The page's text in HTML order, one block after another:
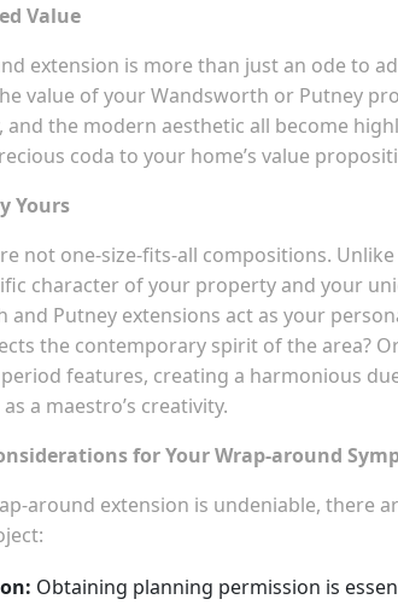
Value
extension is more than just an ode to
value of your Wandsworth or Putney
the modern aesthetic all become
coda to your home’s value
Yours
not one-size-fits-all compositions.
character of your property and your
Putney extensions act as your
the contemporary spirit of the area?
features, creating a harmonious
a maestro’s creativity.
for Your Wrap-around
around extension is undeniable, there
Obtaining planning permission is